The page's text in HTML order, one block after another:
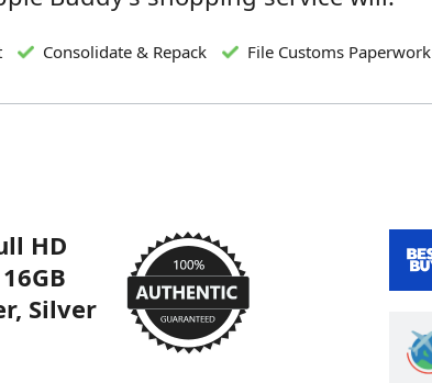
Consolidate & Repack File Customs Paperwork
HD
Silver